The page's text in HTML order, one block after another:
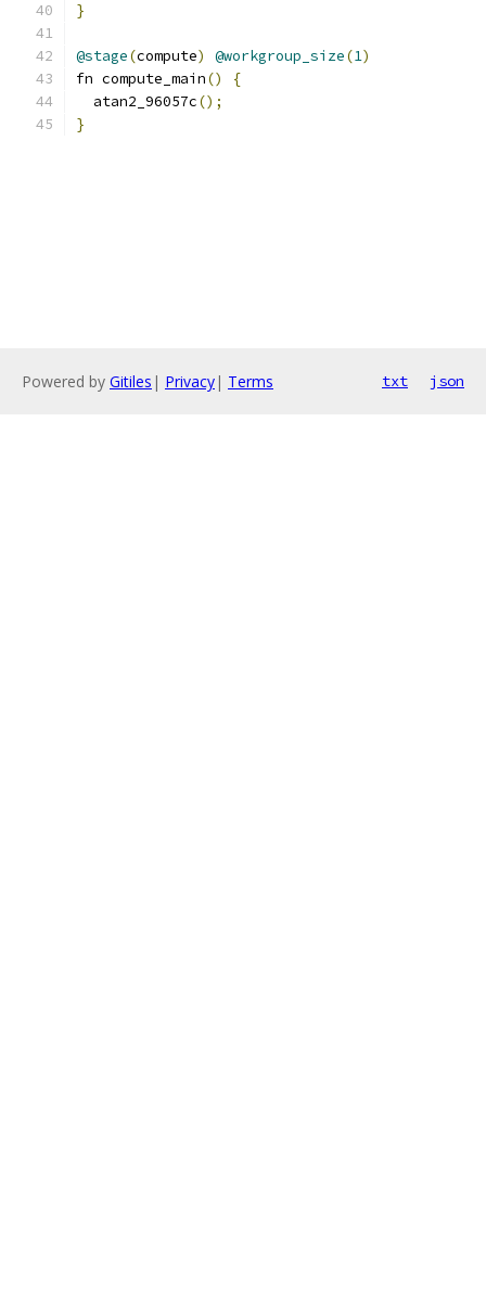
}
@stage(compute) @workgroup_size(1)
fn compute_main()
{
  atan2_96057c
();
}
Powered by Gitiles | Privacy| Terms txt json